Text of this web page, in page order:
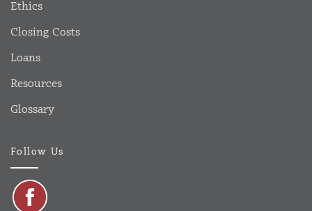
Ethics
Closing Costs
Loans
Resources
Glossary
Follow Us